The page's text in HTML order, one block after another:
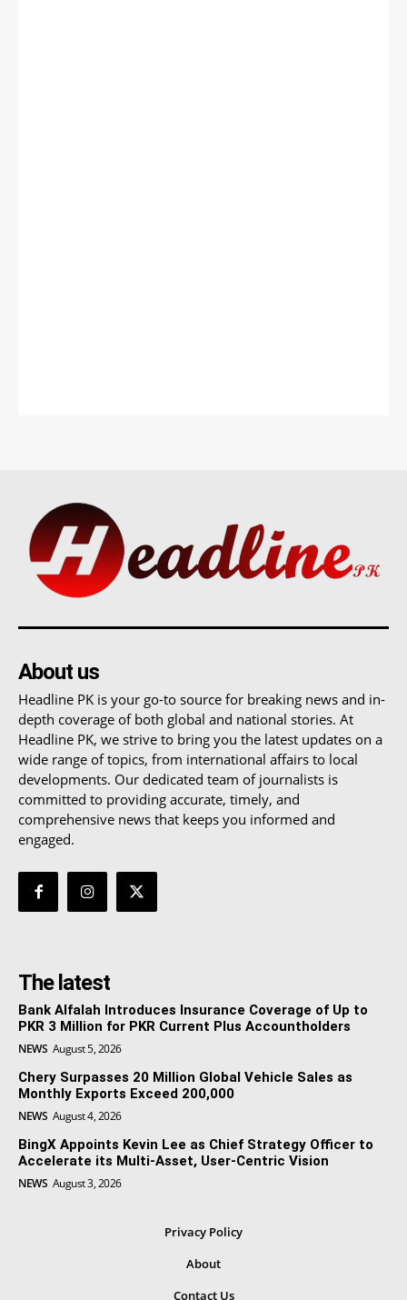
About us
Headline PK is your go-to source for breaking news and in-
depth coverage of both global and national stories. At
Headline PK, we strive to bring you the latest updates on a
wide range of topics, from international affairs to local
developments. Our dedicated team of journalists is
committed to providing accurate, timely, and
comprehensive news that keeps you informed and
engaged.
The latest
Bank Alfalah Introduces Insurance Coverage of Up to
PKR 3 Million for PKR Current Plus Accountholders
NEWS August 5, 2026
Chery Surpasses 20 Million Global Vehicle Sales as
Monthly Exports Exceed 200,000
NEWS August 4, 2026
BingX Appoints Kevin Lee as Chief Strategy Officer to
Accelerate its Multi-Asset, User-Centric Vision
NEWS August 3, 2026
Privacy Policy
About
Contact Us